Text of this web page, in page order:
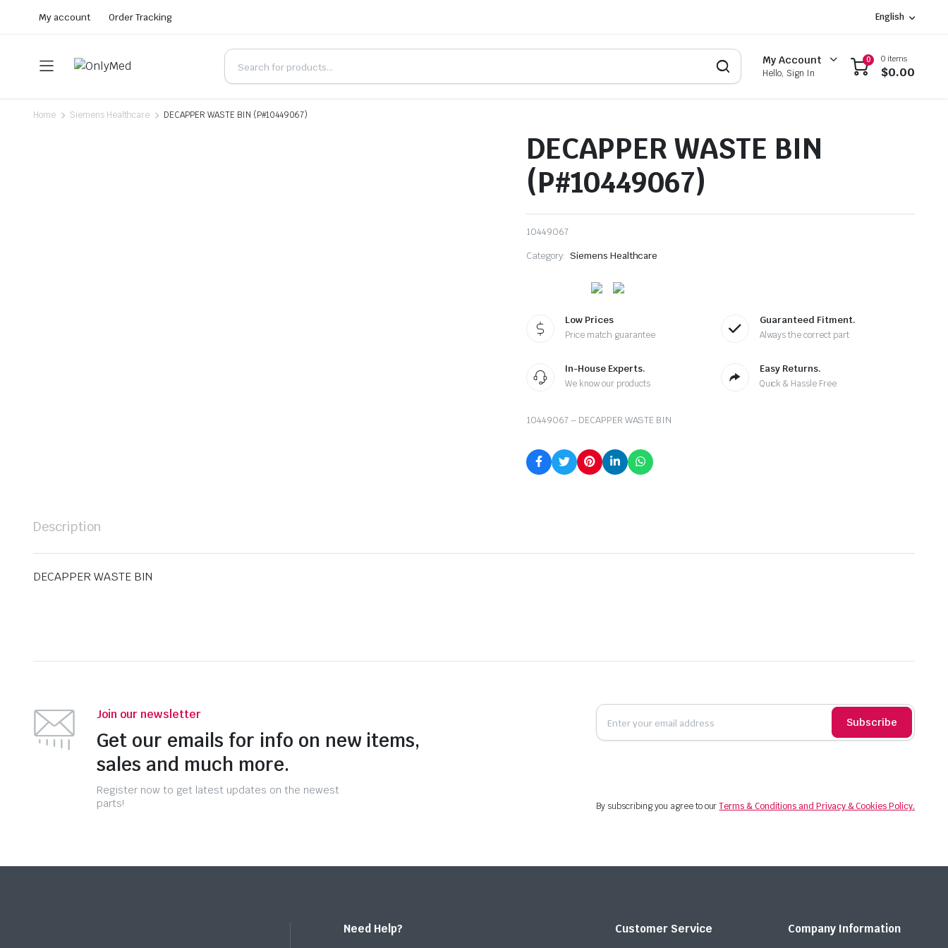
My account Order Tracking English
My Account
Hello, Sign In
0 0 items
$0.00
Home Siemens Healthcare DECAPPER WASTE BIN (P#10449067)
DECAPPER WASTE BIN
(P#10449067)
10449067
Category: Siemens Healthcare
Low Prices
Price match guarantee
Guaranteed Fitment.
Always the correct part
In-House Experts.
We know our products
Easy Returns.
Quick & Hassle Free
10449067 – DECAPPER WASTE BIN
Description
DECAPPER WASTE BIN
Join our newsletter
Get our emails for info on new items,
sales and much more.
Register now to get latest updates on the newest
parts!
Subscribe
By subscribing you agree to ourTerms & Conditions and Privacy & Cookies Policy.
Need Help? Customer Service Company Information